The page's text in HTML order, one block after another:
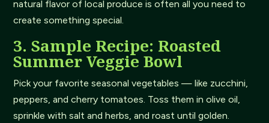
natural flavor of local produce is often all you need to
create something special.
3. Sample Recipe: Roasted
Summer Veggie Bowl
Pick your favorite seasonal vegetables — like zucchini,
peppers, and cherry tomatoes. Toss them in olive oil,
sprinkle with salt and herbs, and roast until golden.